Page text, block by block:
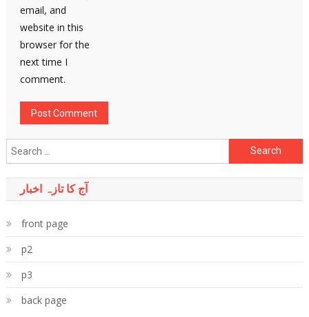
email, and
website in this
browser for the
next time I
comment.
Search
for:
آج کا تازہ اخبار
front page
p2
p3
back page